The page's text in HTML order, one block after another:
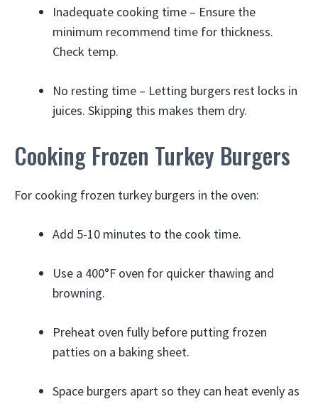
Inadequate cooking time – Ensure the
minimum recommend time for thickness.
Check temp.
No resting time – Letting burgers rest locks in
juices. Skipping this makes them dry.
Cooking Frozen Turkey Burgers
For cooking frozen turkey burgers in the oven:
Add 5-10 minutes to the cook time.
Use a 400°F oven for quicker thawing and
browning.
Preheat oven fully before putting frozen
patties on a baking sheet.
Space burgers apart so they can heat evenly as